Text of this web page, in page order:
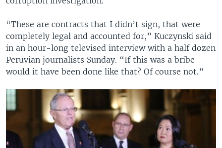
“These are contracts that I didn’t sign, that were
completely legal and accounted for,” Kuczynski said
in an hour-long televised interview with a half dozen
Peruvian journalists Sunday. “If this was a bribe
would it have been done like that? Of course not.”